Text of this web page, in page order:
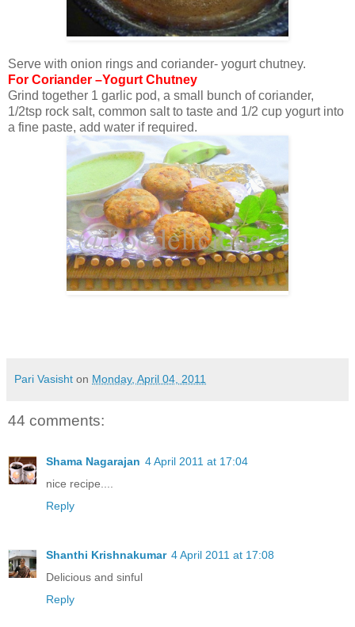
Serve with onion rings and coriander- yogurt chutney.
For Coriander –Yogurt Chutney
Grind together 1 garlic pod, a small bunch of coriander,
1/2tsp rock salt, common salt to taste and 1/2 cup yogurt into
a fine paste, add water if required.
Pari Vasisht on Monday, April 04, 2011
44 comments:
Shama Nagarajan 4 April 2011 at 17:04
nice recipe....
Reply
Shanthi Krishnakumar 4 April 2011 at 17:08
Delicious and sinful
Reply